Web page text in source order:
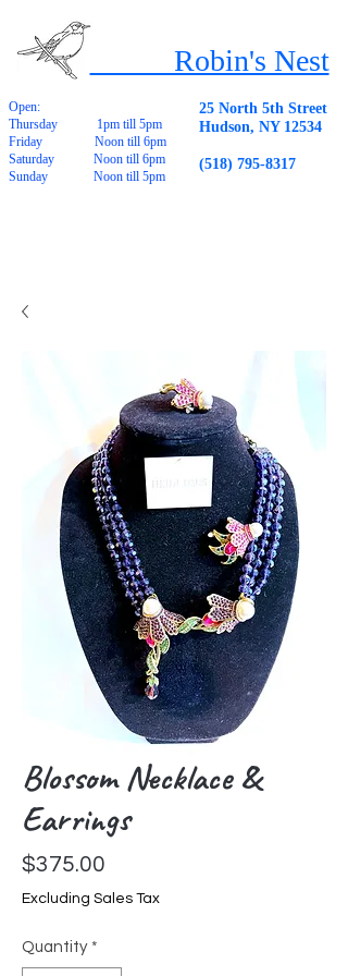
Robin's Nest
Open:
Thursday 1pm till 5pm
Friday Noon till 6pm
Saturday Noon till 6pm
Sunday Noon till 5pm
25 North 5th Street
Hudson, NY 12534
(518) 795-8317
Blossom Necklace &
Earrings
$375.00
Excluding Sales Tax
Quantity *